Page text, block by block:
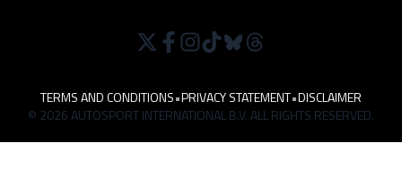
TERMS AND CONDITIONS•PRIVACY STATEMENT•DISCLAIMER
© 2026 AUTOSPORT INTERNATIONAL B.V. ALL RIGHTS RESERVED.